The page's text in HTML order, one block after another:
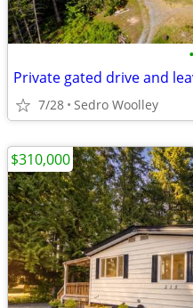
•
Private gated drive and
7/28 Sedro Woolley
$310,000